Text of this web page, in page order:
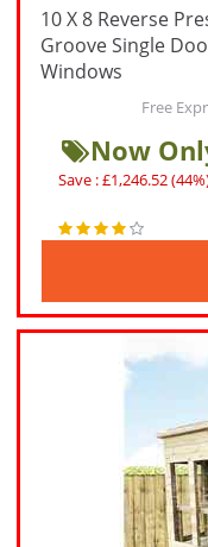
10 X 8 Reverse
Groove Single
Windows
Free
Now
Save : £1,246.52